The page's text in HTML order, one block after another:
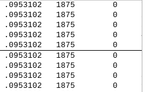
.0953102   1875        0     1
.0953102   1875        0     2
.0953102   1875        0     3
.0953102   1875        0     4
.0953102   1875        0     5
.0953102   1875        0     6
.0953102   1875        0     7
.0953102   1875        0     8
.0953102   1875        0     9